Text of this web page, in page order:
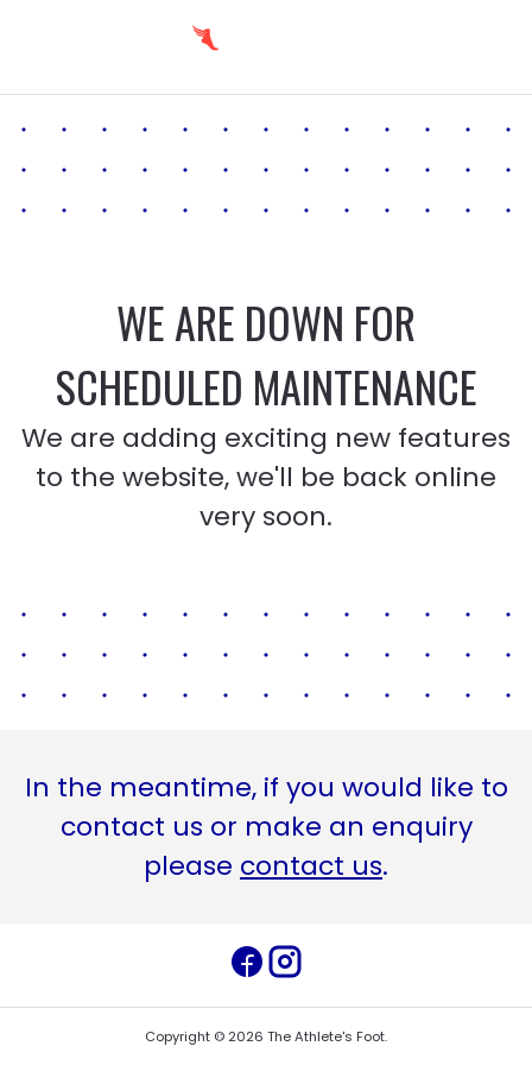
WE ARE DOWN FOR
SCHEDULED MAINTENANCE
We are adding exciting new features
to the website, we'll be back online
very soon.
In the meantime, if you would like to
contact us or make an enquiry
please contact us.
Copyright © 2026 The Athlete's Foot.